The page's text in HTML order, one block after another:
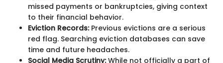
missed payments or bankruptcies, giving context
to their financial behavior.
Eviction Records:Previous evictions are a serious
red flag. Searching eviction databases can save
time and future headaches.
Social Media Scrutiny:While not officially a part of